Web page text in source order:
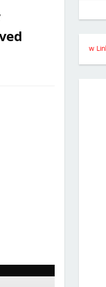
Site from the Below Link for